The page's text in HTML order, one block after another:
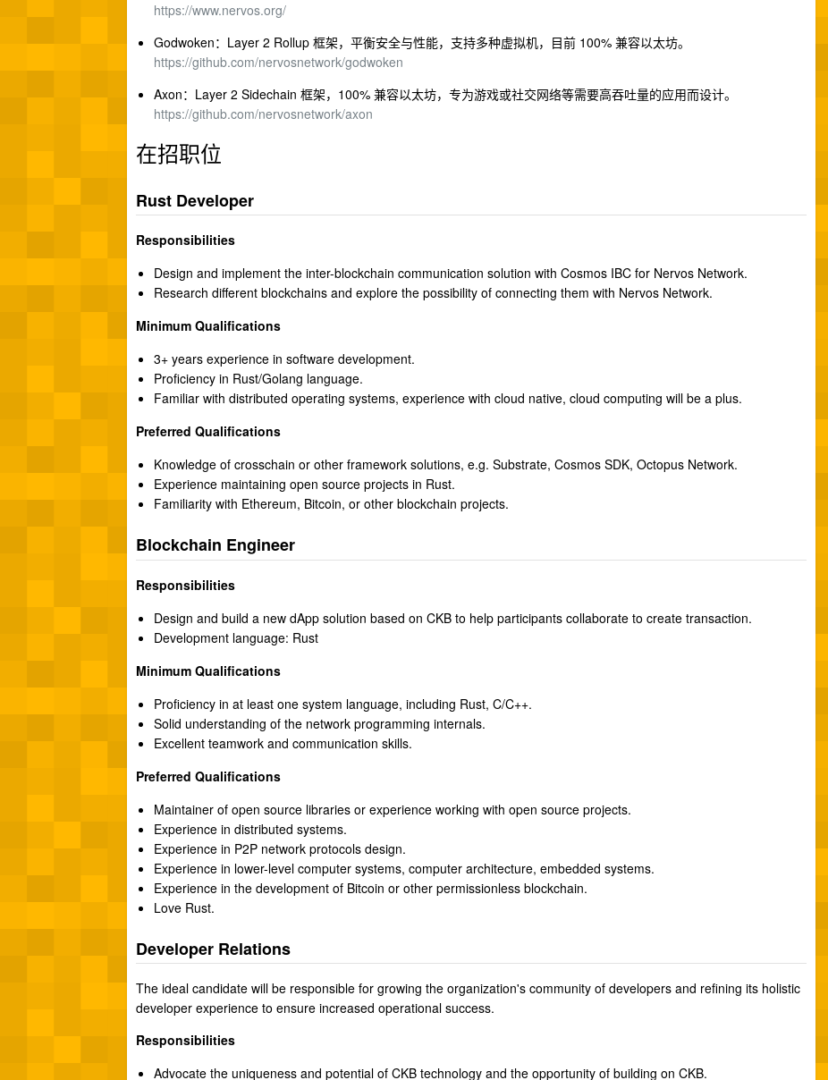
https://www.nervos.org/
Godwoken：Layer 2 Rollup 框架，平衡安全与性能，支持多种虚拟机，目前 100% 兼容以太坊。
https://github.com/nervosnetwork/godwoken
Axon：Layer 2 Sidechain 框架，100% 兼容以太坊，专为游戏或社交网络等需要高吞吐量的应用而设计。
https://github.com/nervosnetwork/axon
在招职位
Rust Developer
Responsibilities
Design and implement the inter-blockchain communication solution with Cosmos IBC for Nervos Network.
Research different blockchains and explore the possibility of connecting them with Nervos Network.
Minimum Qualifications
3+ years experience in software development.
Proficiency in Rust/Golang language.
Familiar with distributed operating systems, experience with cloud native, cloud computing will be a plus.
Preferred Qualifications
Knowledge of crosschain or other framework solutions, e.g. Substrate, Cosmos SDK, Octopus Network.
Experience maintaining open source projects in Rust.
Familiarity with Ethereum, Bitcoin, or other blockchain projects.
Blockchain Engineer
Responsibilities
Design and build a new dApp solution based on CKB to help participants collaborate to create transaction.
Development language: Rust
Minimum Qualifications
Proficiency in at least one system language, including Rust, C/C++.
Solid understanding of the network programming internals.
Excellent teamwork and communication skills.
Preferred Qualifications
Maintainer of open source libraries or experience working with open source projects.
Experience in distributed systems.
Experience in P2P network protocols design.
Experience in lower-level computer systems, computer architecture, embedded systems.
Experience in the development of Bitcoin or other permissionless blockchain.
Love Rust.
Developer Relations
The ideal candidate will be responsible for growing the organization's community of developers and refining its holistic
developer experience to ensure increased operational success.
Responsibilities
Advocate the uniqueness and potential of CKB technology and the opportunity of building on CKB.